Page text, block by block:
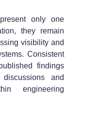
only one
they remain
visibility and
Consistent
findings
and
engineering